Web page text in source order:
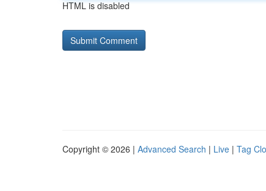
HTML is disabled
Copyright © 2026 | Advanced Search | Live | Tag